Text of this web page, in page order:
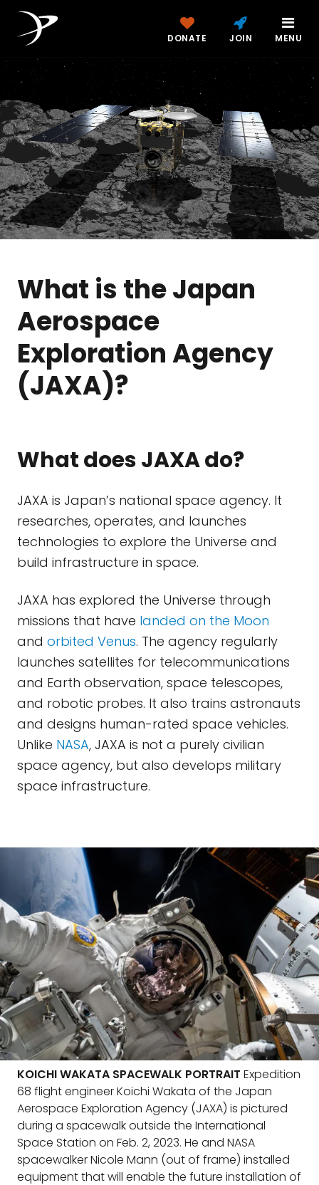
DONATE JOIN MENU
What is the Japan
Aerospace
Exploration Agency
(JAXA)?
What does JAXA do?
JAXA is Japan’s national space agency. It
researches, operates, and launches
technologies to explore the Universe and
build infrastructure in space.
JAXA has explored the Universe through
missions that have landed on the Moon
and orbited Venus. The agency regularly
launches satellites for telecommunications
and Earth observation, space telescopes,
and robotic probes. It also trains astronauts
and designs human-rated space vehicles.
Unlike NASA, JAXA is not a purely civilian
space agency, but also develops military
space infrastructure.
KOICHI WAKATA SPACEWALK PORTRAIT Expedition
68 flight engineer Koichi Wakata of the Japan
Aerospace Exploration Agency (JAXA) is pictured
during a spacewalk outside the International
Space Station on Feb. 2, 2023. He and NASA
spacewalker Nicole Mann (out of frame) installed
equipment that will enable the future installation of